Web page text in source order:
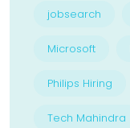
jobsearch
Microsoft
Philips Hiring
Tech Mahindra